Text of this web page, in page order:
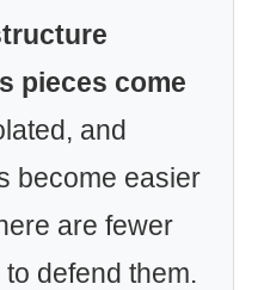
pieces come
and
become easier
are fewer
defend them.